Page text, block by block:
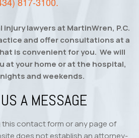
lawyers at MartinWren, P.C.
and offer consultations at a
is convenient for you. We will
at your home or at the hospital,
and weekends.
A MESSAGE
this contact form or any page of
does not establish an attorney-